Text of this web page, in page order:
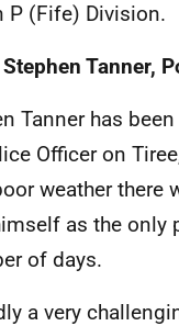
P (Fife) Division.
Tanner,
Tanner has
Officer on
weather there
as the
of days.
a very